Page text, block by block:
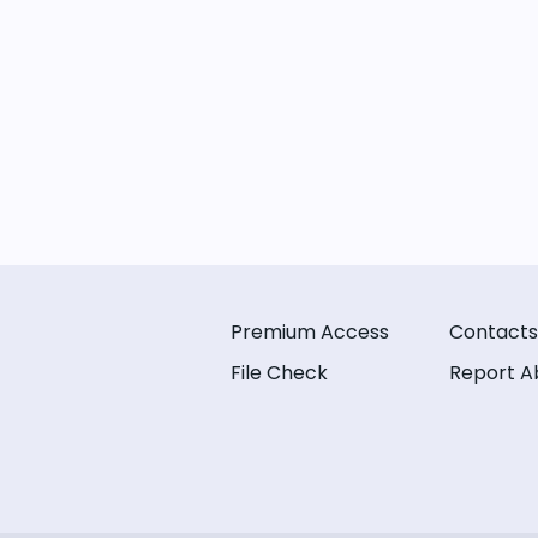
Premium Access
File Check
Contacts
Report